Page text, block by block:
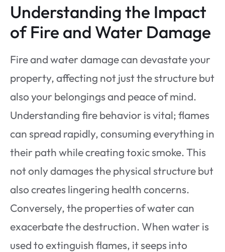
Understanding the Impact
of Fire and Water Damage
Fire and water damage can devastate your
property, affecting not just the structure but
also your belongings and peace of mind.
Understanding fire behavior is vital; flames
can spread rapidly, consuming everything in
their path while creating toxic smoke. This
not only damages the physical structure but
also creates lingering health concerns.
Conversely, the properties of water can
exacerbate the destruction. When water is
used to extinguish flames, it seeps into